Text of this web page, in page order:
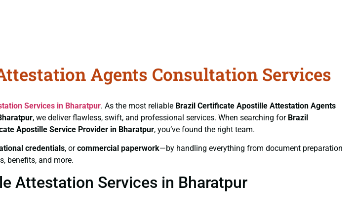
Agents Consultation Services
Services in Bharatpur. As the most reliable Brazil Certificate Apostille Attestation Agents
, we deliver flawless, swift, and professional services. When searching for Brazil
Apostille Service Provider in Bharatpur, you’ve found the right team.
credentials, orcommercial paperwork—by handling everything from document preparation
benefits, and more.
Attestation Services in Bharatpur